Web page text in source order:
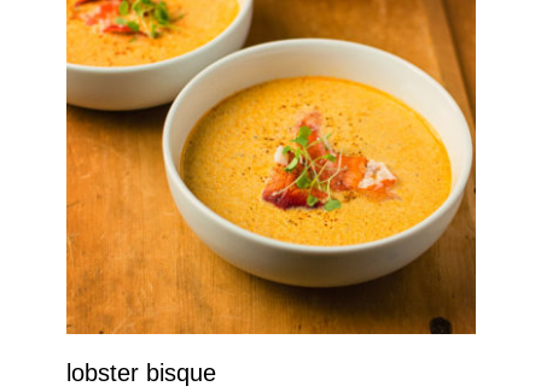
lobster bisque